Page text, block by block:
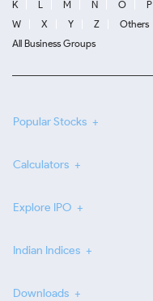
K
L M N O P
W
X Y Z Others
All Business Groups
Popular Stocks
Calculators
Explore IPO
Indian Indices
Downloads